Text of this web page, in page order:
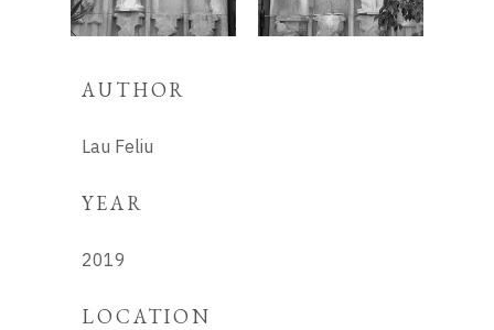
AUTHOR
Lau Feliu
YEAR
2019
LOCATION